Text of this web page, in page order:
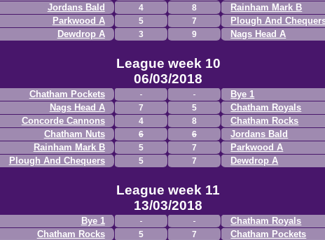
Jordans Bald
4 8
Rainham Mark B
Parkwood A
5 7
Plough And
Dewdrop A
3 9 Nags Head A
League week 10
06/03/2018
Chatham Pockets
Bye 1
Nags Head A
7 5
Chatham Royals
Concorde Cannons
4 8
Chatham Rocks
Chatham Nuts
6 6
Jordans Bald
Rainham Mark B
5 7
Parkwood A
Plough And Chequers
5 7 Dewdrop A
League week 11
13/03/2018
Bye 1
Chatham Royals
Chatham Rocks
5 7
Chatham Pockets